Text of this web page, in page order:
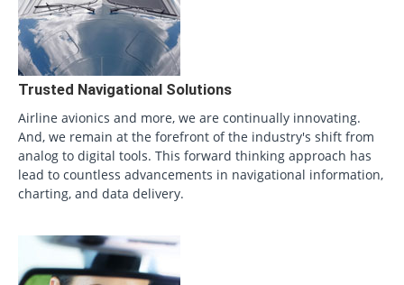
Trusted Navigational Solutions
Airline avionics and more, we are continually innovating.
And, we remain at the forefront of the industry's shift from
analog to digital tools. This forward thinking approach has
lead to countless advancements in navigational information,
charting, and data delivery.